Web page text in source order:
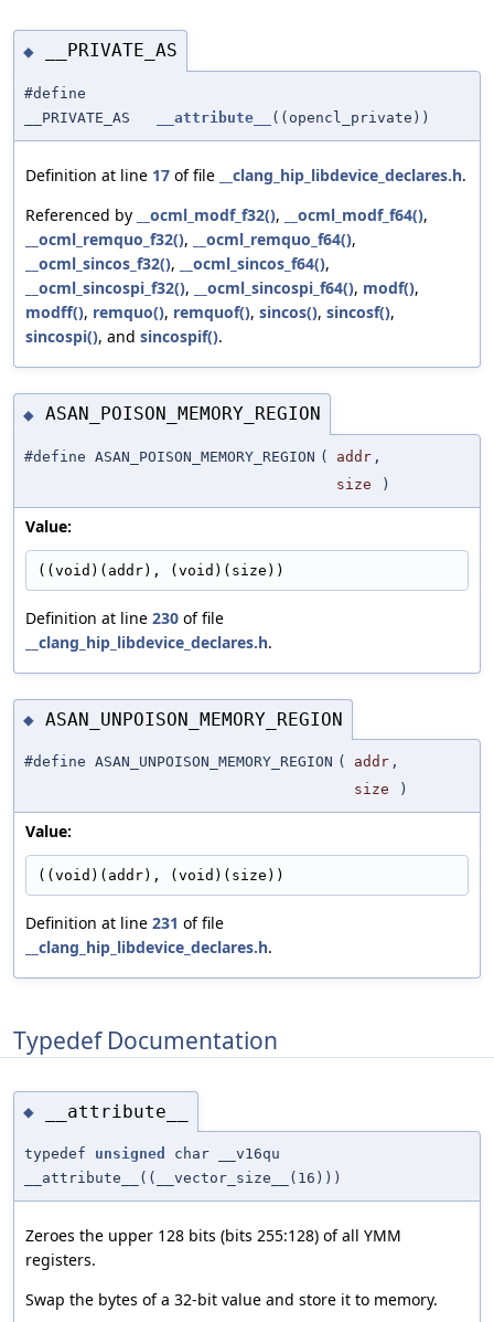
◆ __PRIVATE_AS
#define
__PRIVATE_AS
__attribute__ ((opencl_private))
Definition at line 17 of file __clang_hip_libdevice_declares.h.
Referenced by
__ocml_modf_f32(), __ocml_modf_f64(),
__ocml_remquo_f32(), __ocml_remquo_f64(),
__ocml_sincos_f32(), __ocml_sincos_f64(),
__ocml_sincospi_f32(), __ocml_sincospi_f64(), modf(),
modff(), remquo(), remquof(), sincos(), sincosf(),
sincospi(), and sincospif().
◆ ASAN_POISON_MEMORY_REGION
#define ASAN_POISON_MEMORY_REGION ( addr ,
size
)
Value:
((void)(addr), (void)(size))
Definition at line 230 of file
__clang_hip_libdevice_declares.h.
◆ ASAN_UNPOISON_MEMORY_REGION
#define ASAN_UNPOISON_MEMORY_REGION ( addr ,
size
)
Value:
((void)(addr), (void)(size))
Definition at line 231 of file
__clang_hip_libdevice_declares.h.
Typedef Documentation
◆ __attribute__
typedef unsigned
char __v16qu
__attribute__((__vector_size__(16)))
Zeroes the upper 128 bits (bits 255:128) of all YMM
registers.
Swap the bytes of a 32-bit value and store it to memory.